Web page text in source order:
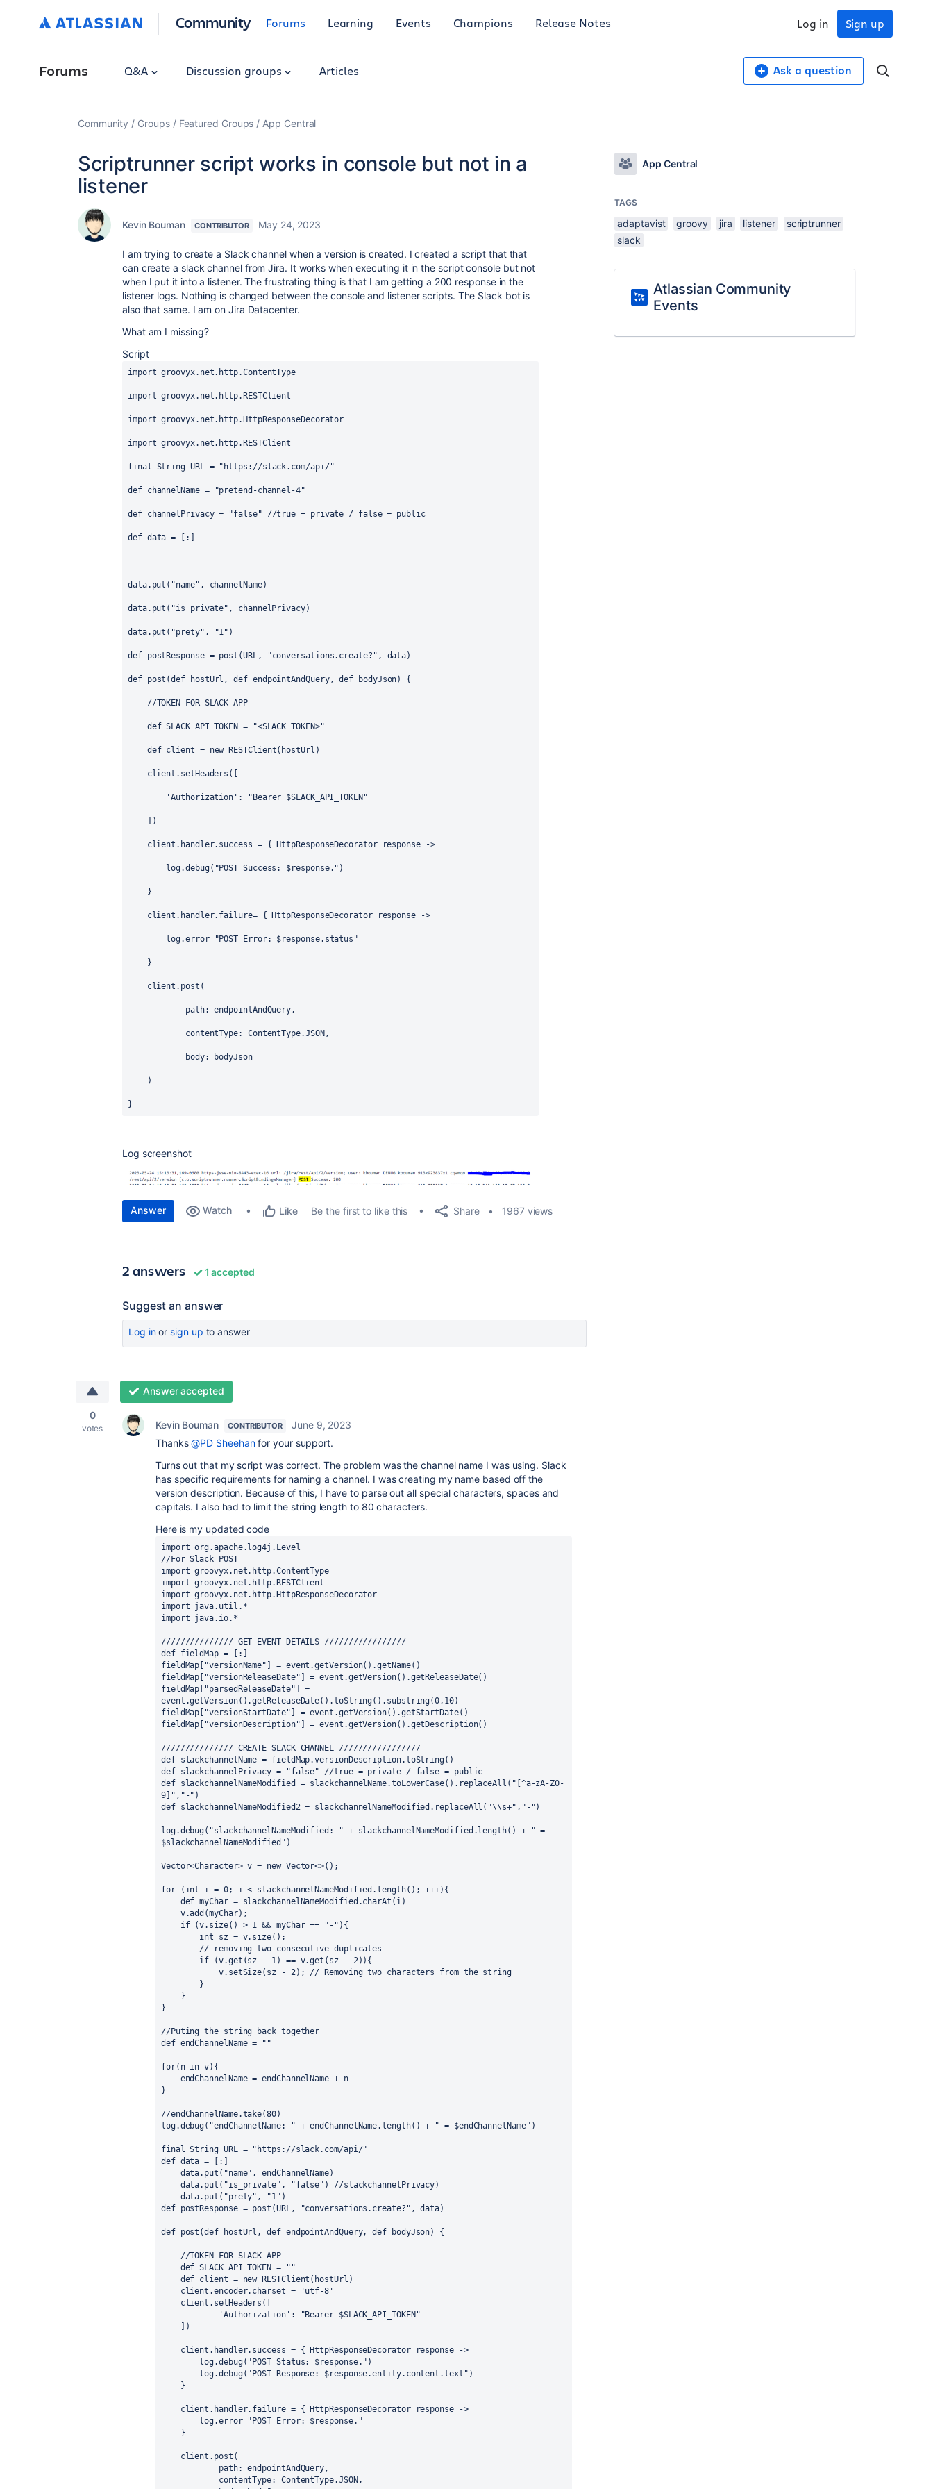
Community Forums Learning Events Champions Release Notes Sign up
Log in
Forums Q&A Discussion groups Articles Ask a question
Community Groups Featured Groups App Central
Scriptrunner script works in console but not in a
listener
Kevin Bouman CONTRIBUTOR May 24, 2023
I am trying to create a Slack channel when a version is created. I created a script that that
can create a slack channel from Jira. It works when executing it in the script console but not
when I put it into a listener. The frustrating thing is that I am getting a 200 response in the
listener logs. Nothing is changed between the console and listener scripts. The Slack bot is
also that same. I am on Jira Datacenter.
What am I missing?
Script
import groovyx.net.http.ContentType
import groovyx.net.http.RESTClient
import groovyx.net.http.HttpResponseDecorator
import groovyx.net.http.RESTClient
final String URL = "https://slack.com/api/"
def channelName = "pretend-channel-4"
def channelPrivacy = "false" //true = private / false = public
def data = [:]
data.put( "name" , channelName)
data.put( "is_private" , channelPrivacy)
data.put( "prety" , "1" )
def postResponse = post(URL, "conversations.create?" , data)
def post (def hostUrl , def endpointAndQuery, def bodyJson) {
//TOKEN FOR SLACK APP
def SLACK_API_TOKEN = "<SLACK TOKEN>"
def client = new RESTClient(hostUrl)
client.setHeaders([
'Authorization' : "Bearer $SLACK_API_TOKEN "
])
client.handler.success = { HttpResponseDecorator response ->
log.debug( "POST Success: $response. " )
}
client.handler.failure= { HttpResponseDecorator response ->
log.error "POST Error: $response. status "
}
client.post(
path: endpointAndQuery,
contentType: ContentType.JSON,
body: bodyJson
)
}
Log screenshot
Answer Watch Like Be the first to like this Share 1967 views
2 answers 1 accepted
Suggest an answer
Log inor sign up to answer
0
votes
Answer accepted
Kevin Bouman CONTRIBUTOR
June 9, 2023
Thanks@PD Sheehanfor your support.
Turns out that my script was correct. The problem was the channel name I was using. Slack
has specific requirements for naming a channel. I was creating my name based off the
version description. Because of this, I have to parse out all special characters, spaces and
capitals. I also had to limit the string length to 80 characters.
Here is my updated code
import org.apache.log4j.Level
//For Slack POST
import groovyx.net.http.ContentType
import groovyx.net.http.RESTClient
import groovyx.net.http.HttpResponseDecorator
import java.util.*
import java.io.*
/////////////// GET EVENT DETAILS /////////////////
def fieldMap = [:]
fieldMap["versionName"] = event.getVersion().getName()
fieldMap["versionReleaseDate"] = event.getVersion().getReleaseDate()
fieldMap["parsedReleaseDate"] =
event.getVersion().getReleaseDate().toString().substring(0,10)
fieldMap["versionStartDate"] = event.getVersion().getStartDate()
fieldMap["versionDescription"] = event.getVersion().getDescription()
/////////////// CREATE SLACK CHANNEL /////////////////
def slackchannelName = fieldMap.versionDescription.toString()
def slackchannelPrivacy = "false" //true = private / false = public
def slackchannelNameModified = slackchannelName.toLowerCase().replaceAll("[^a-zA-Z0-
9]","-")
def slackchannelNameModified2 = slackchannelNameModified.replaceAll("\\s+","-")
log.debug("slackchannelNameModified: " + slackchannelNameModified.length() + " =
$slackchannelNameModified")
Vector<Character> v = new Vector<>();
for (int i = 0; i < slackchannelNameModified.length(); ++i){
def myChar = slackchannelNameModified.charAt(i)
v.add(myChar);
if (v.size() > 1 && myChar == "-"){
int sz = v.size();
// removing two consecutive duplicates
if (v.get(sz - 1) == v.get(sz - 2)){
v.setSize(sz - 2); // Removing two characters from the string
}
}
}
//Puting the string back together
def endChannelName = ""
for(n in v){
endChannelName = endChannelName + n
}
//endChannelName.take(80)
log.debug("endChannelName: " + endChannelName.length() + " = $endChannelName")
final String URL = "https://slack.com/api/"
def data = [:]
data.put("name", endChannelName)
data.put("is_private", "false") //slackchannelPrivacy)
data.put("prety", "1")
def postResponse = post(URL, "conversations.create?", data)
def post(def hostUrl, def endpointAndQuery, def bodyJson) {
//TOKEN FOR SLACK APP
def SLACK_API_TOKEN = ""
def client = new RESTClient(hostUrl)
client.encoder.charset = 'utf-8'
client.setHeaders([
'Authorization': "Bearer $SLACK_API_TOKEN"
])
client.handler.success = { HttpResponseDecorator response ->
log.debug("POST Status: $response.")
log.debug("POST Response: $response.entity.content.text")
}
client.handler.failure = { HttpResponseDecorator response ->
log.error "POST Error: $response."
}
client.post(
path: endpointAndQuery,
contentType: ContentType.JSON,
App Central
TAGS
adaptavist groovy jira listener
scriptrunner
slack
Atlassian Community
Events